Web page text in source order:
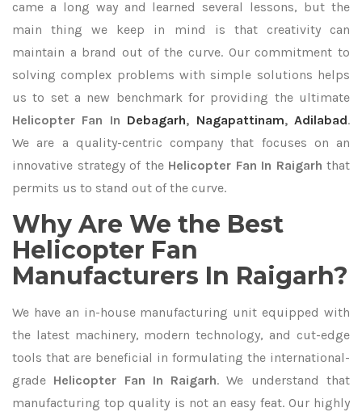
came a long way and learned several lessons, but the
main thing we keep in mind is that creativity can
maintain a brand out of the curve. Our commitment to
solving complex problems with simple solutions helps
us to set a new benchmark for providing the ultimate
Helicopter Fan In Debagarh, Nagapattinam,Adilabad.
We are a quality-centric company that focuses on an
innovative strategy of the Helicopter Fan In Raigarh that
permits us to stand out of the curve.
Why Are We the Best
Helicopter Fan
Manufacturers In Raigarh?
We have an in-house manufacturing unit equipped with
the latest machinery, modern technology, and cut-edge
tools that are beneficial in formulating the international-
grade Helicopter Fan In Raigarh. We understand that
manufacturing top quality is not an easy feat. Our highly